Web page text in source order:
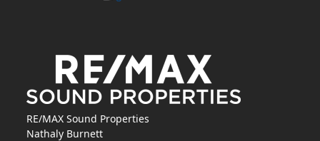
RE/MAX Sound Properties
Nathaly Burnett